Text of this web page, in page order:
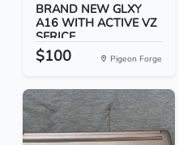
BRAND NEW GLXY
A16 WITH ACTIVE VZ
SERICE...
$100 Pigeon Forge